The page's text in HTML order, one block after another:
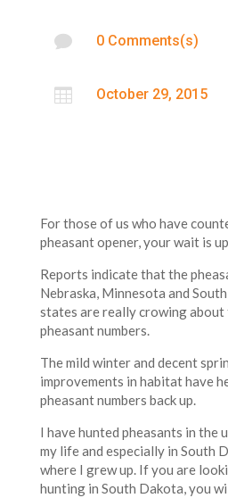
 0 Comments(s)
 October 29, 2015
For those of us who have
pheasant opener, your wait is
Reports indicate that the
Nebraska, Minnesota and
states are really crowing about
pheasant numbers.
The mild winter and decent
improvements in habitat have
pheasant numbers back up.
I have hunted pheasants in the
my life and especially in South
where I grew up. If you are
hunting in South Dakota, you